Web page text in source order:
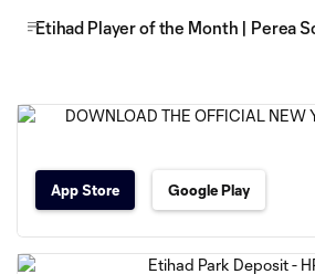
Etihad Player of the Month | Perea
App Store Google Play